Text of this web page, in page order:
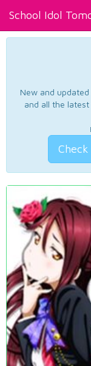
School Idol
New and
and all the